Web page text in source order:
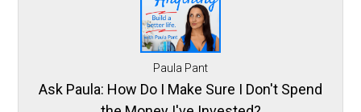
Paula Pant
Ask Paula: How Do I Make Sure I Don't Spend